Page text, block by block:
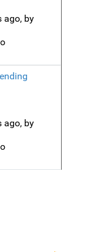
ago, by
ago, by